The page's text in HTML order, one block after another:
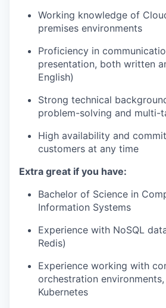
Working knowledge of
premises environments
Proficiency in
presentation, both written
English)
Strong technical
problem-solving and multi-
High availability and
customers at any time
Extra great if you have:
Bachelor of Science in
Information Systems
Experience with NoSQL
Redis)
Experience working with
orchestration
Kubernetes